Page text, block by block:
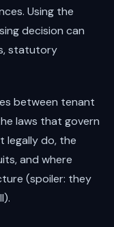
Using the
decision can
statutory
between tenant
laws that govern
legally do, the
and where
(spoiler: they